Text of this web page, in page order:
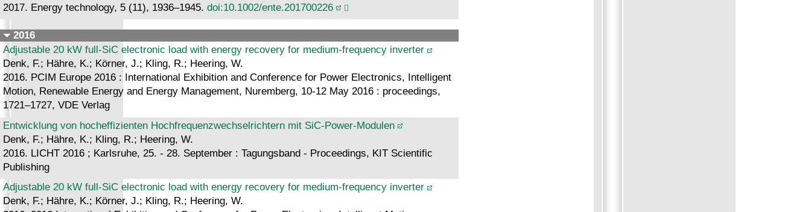
2017. Energy technology, 5 (11), 1936–1945. doi:10.1002/ente.201700226
2016
Adjustable 20 kW full-SiC electronic load with energy recovery for medium-frequency inverter
Denk, F.; Hähre, K.; Körner, J.; Kling, R.; Heering, W.
2016. PCIM Europe 2016 : International Exhibition and Conference for Power Electronics, Intelligent
Motion, Renewable Energy and Energy Management, Nuremberg, 10-12 May 2016 : proceedings,
1721–1727, VDE Verlag
Entwicklung von hocheffizienten Hochfrequenzwechselrichtern mit SiC-Power-Modulen
Denk, F.; Hähre, K.; Kling, R.; Heering, W.
2016. LICHT 2016 ; Karlsruhe, 25. - 28. September : Tagungsband - Proceedings, KIT Scientific
Publishing
Adjustable 20 kW full-SiC electronic load with energy recovery for medium-frequency inverter
Denk, F.; Hähre, K.; Körner, J.; Kling, R.; Heering, W.